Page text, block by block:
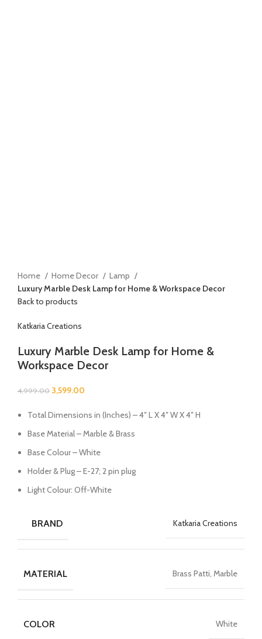
Home Home Decor
Lamp
Luxury Marble Desk Lamp for Home & Workspace Decor
Back to products
Katkaria Creations
Luxury Marble Desk Lamp for Home &
Workspace Decor
4,999.00 3,599.00
Total Dimensions in (Inches) – 4″ L X 4″ W X 4″ H
Base Material – Marble & Brass
Base Colour – White
Holder & Plug – E-27; 2 pin plug
Light Colour: Off-White
BRAND Katkaria Creations
MATERIAL Brass Patti, Marble
COLOR White